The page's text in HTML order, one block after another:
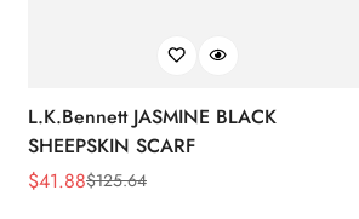
L.K.Bennett JASMINE BLACK
SHEEPSKIN SCARF
Sale
$41.88
Regular$125.64